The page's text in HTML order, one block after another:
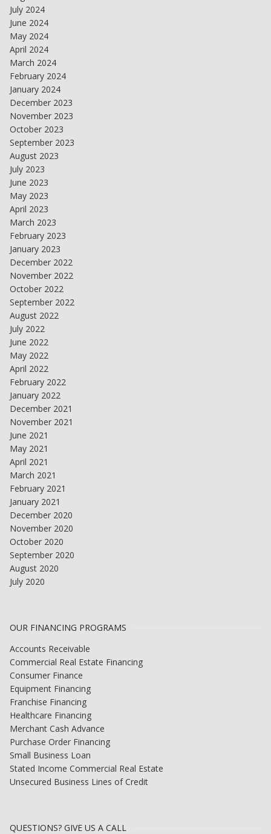
July 2024
June 2024
May 2024
April 2024
March 2024
February 2024
January 2024
December 2023
November 2023
October 2023
September 2023
August 2023
July 2023
June 2023
May 2023
April 2023
March 2023
February 2023
January 2023
December 2022
November 2022
October 2022
September 2022
August 2022
July 2022
June 2022
May 2022
April 2022
February 2022
January 2022
December 2021
November 2021
June 2021
May 2021
April 2021
March 2021
February 2021
January 2021
December 2020
November 2020
October 2020
September 2020
August 2020
July 2020
OUR FINANCING PROGRAMS
Accounts Receivable
Commercial Real Estate Financing
Consumer Finance
Equipment Financing
Franchise Financing
Healthcare Financing
Merchant Cash Advance
Purchase Order Financing
Small Business Loan
Stated Income Commercial Real Estate
Unsecured Business Lines of Credit
QUESTIONS? GIVE US A CALL